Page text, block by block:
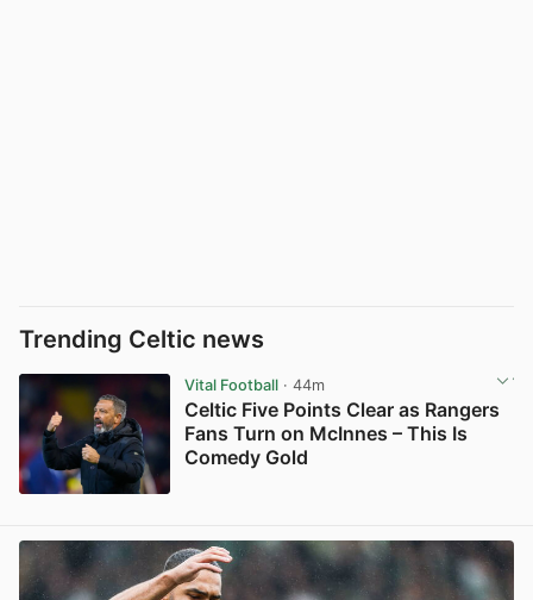
Trending Celtic news
Vital Football· 44m
Celtic Five Points Clear as Rangers
Fans Turn on McInnes – This Is
Comedy Gold